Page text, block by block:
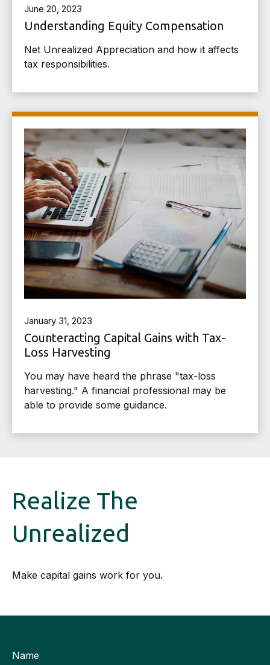
June 20, 2023
Understanding Equity Compensation
Net Unrealized Appreciation and how it affects
tax responsibilities.
January 31, 2023
Counteracting Capital Gains with Tax-
Loss Harvesting
You may have heard the phrase "tax-loss
harvesting." A financial professional may be
able to provide some guidance.
Realize The
Unrealized
Make capital gains work for you.
Name